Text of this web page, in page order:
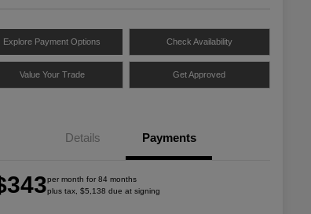
Explore Payment Options Check Availability
Value Your Trade Get Approved
Details Payments
per month for 84 months
plus tax, $5,138 due at signing